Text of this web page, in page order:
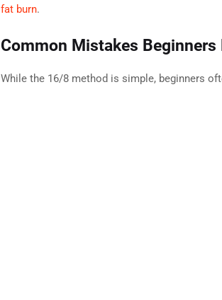
fat burn.
Common Mistakes Beginners
While the 16/8 method is simple, beginners